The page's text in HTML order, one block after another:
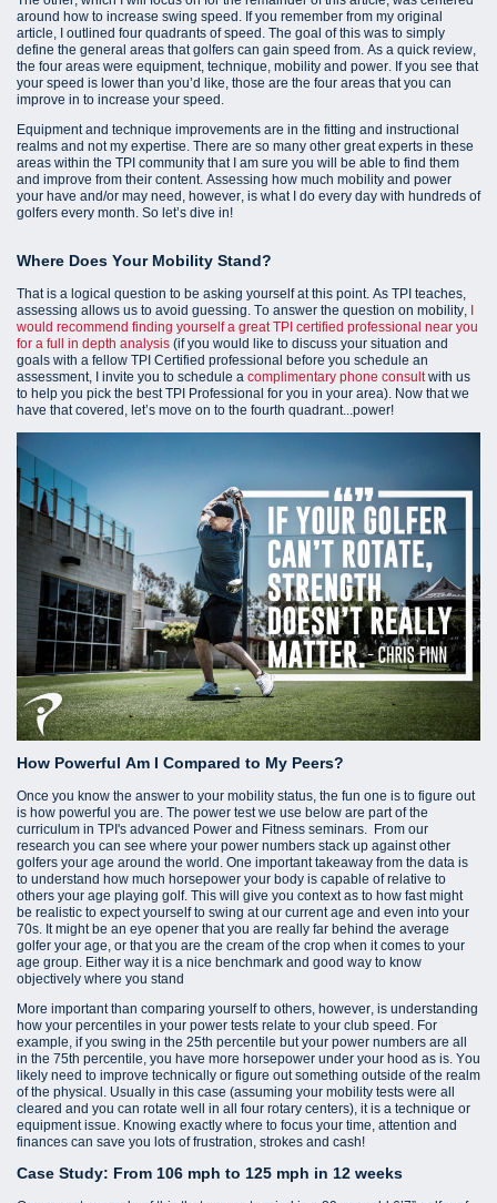
around how to increase swing speed. If you remember from my original
article, I outlined four quadrants of speed. The goal of this was to simply
define the general areas that golfers can gain speed from. As a quick review,
the four areas were equipment, technique, mobility and power. If you see that
your speed is lower than you’d like, those are the four areas that you can
improve in to increase your speed.
Equipment and technique improvements are in the fitting and instructional
realms and not my expertise. There are so many other great experts in these
areas within the TPI community that I am sure you will be able to find them
and improve from their content. Assessing how much mobility and power
your have and/or may need, however, is what I do every day with hundreds of
golfers every month. So let’s dive in!
Where Does Your Mobility Stand?
That is a logical question to be asking yourself at this point. As TPI teaches,
assessing allows us to avoid guessing. To answer the question on mobility, I
would recommend finding yourself a great TPI certified professional near you
for a full in depth analysis (if you would like to discuss your situation and
goals with a fellow TPI Certified professional before you schedule an
assessment, I invite you to schedule a complimentary phone consultwith us
to help you pick the best TPI Professional for you in your area). Now that we
have that covered, let’s move on to the fourth quadrant...power!
How Powerful Am I Compared to My Peers?
Once you know the answer to your mobility status, the fun one is to figure out
is how powerful you are. The power test we use below are part of the
curriculum in TPI's advanced Power and Fitness seminars. From our
research you can see where your power numbers stack up against other
golfers your age around the world. One important takeaway from the data is
to understand how much horsepower your body is capable of relative to
others your age playing golf. This will give you context as to how fast might
be realistic to expect yourself to swing at our current age and even into your
70s. It might be an eye opener that you are really far behind the average
golfer your age, or that you are the cream of the crop when it comes to your
age group. Either way it is a nice benchmark and good way to know
objectively where you stand
More important than comparing yourself to others, however, is understanding
how your percentiles in your power tests relate to your club speed. For
example, if you swing in the 25th percentile but your power numbers are all
in the 75th percentile, you have more horsepower under your hood as is. You
likely need to improve technically or figure out something outside of the realm
of the physical. Usually in this case (assuming your mobility tests were all
cleared and you can rotate well in all four rotary centers), it is a technique or
equipment issue. Knowing exactly where to focus your time, attention and
finances can save you lots of frustration, strokes and cash!
Case Study: From 106 mph to 125 mph in 12 weeks